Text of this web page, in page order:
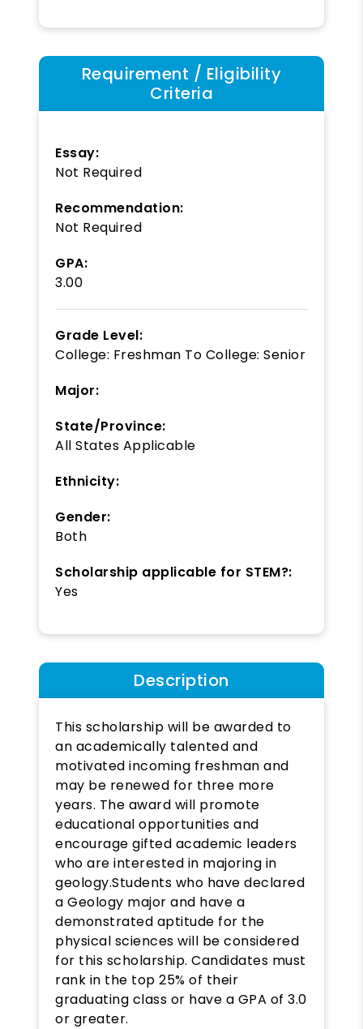
Requirement / Eligibility
Criteria
Essay:
Not Required
Recommendation:
Not Required
GPA:
3.00
Grade Level:
College: Freshman To College: Senior
Major:
State/Province:
All States Applicable
Ethnicity:
Gender:
Both
Scholarship applicable for STEM?:
Yes
Description
This scholarship will be awarded to
an academically talented and
motivated incoming freshman and
may be renewed for three more
years. The award will promote
educational opportunities and
encourage gifted academic leaders
who are interested in majoring in
geology.Students who have declared
a Geology major and have a
demonstrated aptitude for the
physical sciences will be considered
for this scholarship. Candidates must
rank in the top 25% of their
graduating class or have a GPA of 3.0
or greater.